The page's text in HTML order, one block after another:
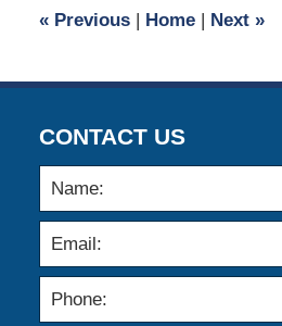
am
«Previous | Home | Next »
CONTACT US